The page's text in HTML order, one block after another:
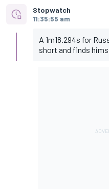
Stopwatch
11:35:55 am
A 1m18.294s for
short and finds